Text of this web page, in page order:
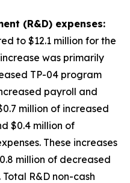
(R&D) expenses:
to $12.1 million for the
was primarily
TP-04 program
payroll and
million of increased
$0.4 million of
These increases
million of decreased
R&D non-cash